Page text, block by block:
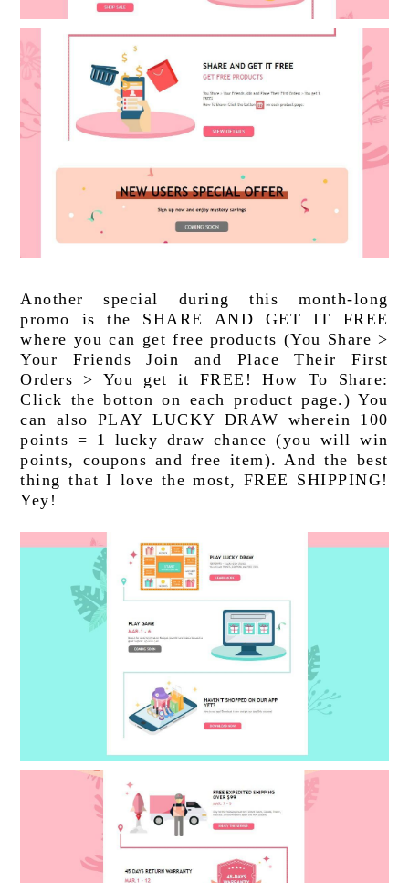
Another special during this month-long
promo is the SHARE AND GET IT FREE
where you can get free products (You Share >
Your Friends Join and Place Their First
Orders > You get it FREE! How To Share:
Click the botton on each product page.) You
can also PLAY LUCKY DRAW wherein 100
points = 1 lucky draw chance (you will win
points, coupons and free item). And the best
thing that I love the most, FREE SHIPPING!
Yey!